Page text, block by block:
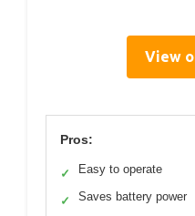
View
Pros:
✓ Easy to operate
✓ Saves battery power